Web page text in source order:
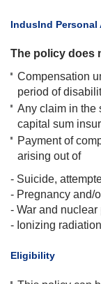
​IndusInd
The policy does
Compensation
period of
Any claim in the
capital sum
Payment of
arising out of
- Suicide,
- Pregnancy and/
- War and nuclear
- Ionizing
​Eligibility